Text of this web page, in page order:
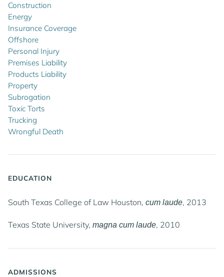
Construction
Energy
Insurance Coverage
Offshore
Personal Injury
Premises Liability
Products Liability
Property
Subrogation
Toxic Torts
Trucking
Wrongful Death
EDUCATION
South Texas College of Law Houston, cum laude, 2013
Texas State University, magna cum laude, 2010
ADMISSIONS